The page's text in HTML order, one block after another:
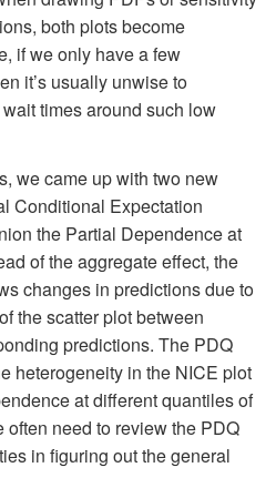
both plots become
if we only have a few
it’s usually unwise to
times around such low
we came up with two new
Conditional Expectation
the Partial Dependence at
of the aggregate effect, the
changes in predictions due to
the scatter plot between
predictions. The PDQ
heterogeneity in the NICE plot
at different quantiles of
need to review the PDQ
in figuring out the general